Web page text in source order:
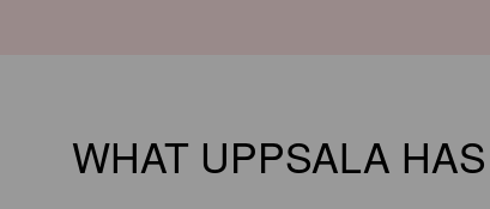
WHAT UPPSALA